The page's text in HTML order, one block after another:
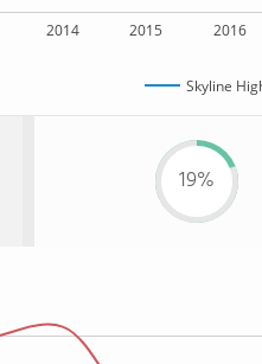
2014 2015 2016
Skyline
19%